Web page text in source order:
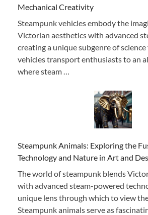
Mechanical Creativity
Steampunk vehicles embody the
Victorian aesthetics with advanced
creating a unique subgenre of
vehicles transport enthusiasts to an
where steam …
Steampunk Animals: Exploring the
Technology and Nature in Art and
The world of steampunk blends
with advanced steam-powered
unique lens through which to view
Steampunk animals serve as